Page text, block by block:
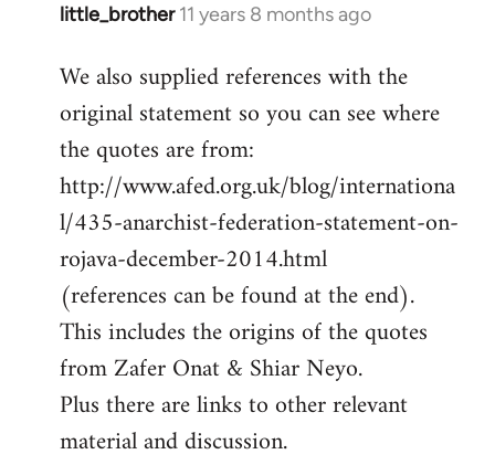
little_brother 11 years 8 months ago
In
to
Welcome
libcom.org
We also supplied references with the
original statement so you can see where
the quotes are from:
http://www.afed.org.uk/blog/internationa
l/435-anarchist-federation-statement-on-
rojava-december-2014.html
(references can be found at the end).
This includes the origins of the quotes
from Zafer Onat & Shiar Neyo.
Plus there are links to other relevant
material and discussion.